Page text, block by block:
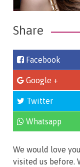
Share
Facebook
Google +
Twitter
Whatsapp
We would love
visited us before.